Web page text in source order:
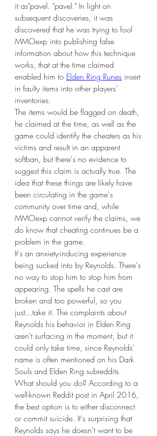
it as"pavel. "pavel." In light on
subsequent discoveries, it was
discovered that he was trying to fool
MMOexp into publishing false
information about how this technique
works, that at the time claimed
enabled him to Elden Ring Runes insert
in faulty items into other players'
inventories.
The items would be flagged on death,
he claimed at the time, as well as the
game could identify the cheaters as his
victims and result in an apparent
softban, but there's no evidence to
suggest this claim is actually true. The
idea that these things are likely have
been circulating in the game's
community over time and, while
MMOexp cannot verify the claims, we
do know that cheating continues be a
problem in the game.
It's an anxiety-inducing experience
being sucked into by Reynolds. There's
no way to stop him to stop him from
appearing. The spells he cast are
broken and too powerful, so you
just...take it. The complaints about
Reynolds his behavior in Elden Ring
aren't surfacing in the moment, but it
could only take time, since Reynolds'
name is often mentioned on his Dark
Souls and Elden Ring subreddits.
What should you do? According to a
well-known Reddit post in April 2016,
the best option is to either disconnect
or commit suicide. It's surprising that
Reynolds says he doesn't want to be